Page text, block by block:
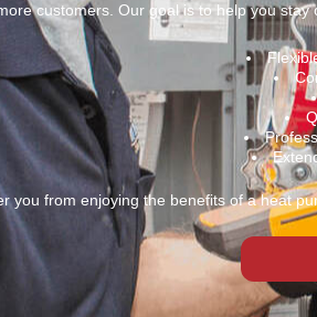
customers. Our goal is to help you
you from enjoying the benefits of a heat